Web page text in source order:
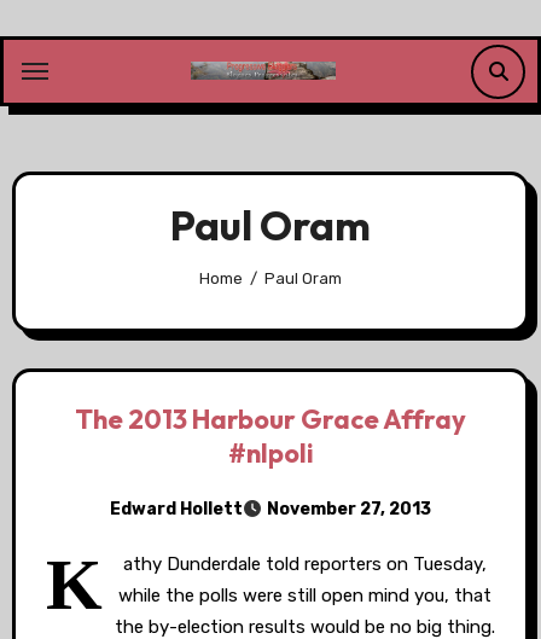
content
Paul Oram
Home Paul Oram
The 2013 Harbour Grace Affray
#nlpoli
Edward Hollett November 27, 2013
K
athy Dunderdale told reporters on Tuesday,
while the polls were still open mind you, that
the by-election results would be no big thing.